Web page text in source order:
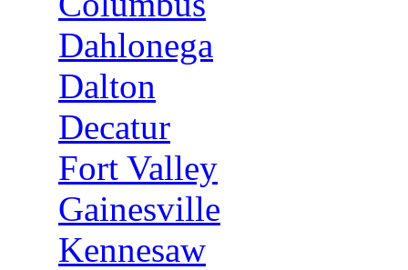
Dahlonega
Dalton
Decatur
Fort Valley
Gainesville
Kennesaw